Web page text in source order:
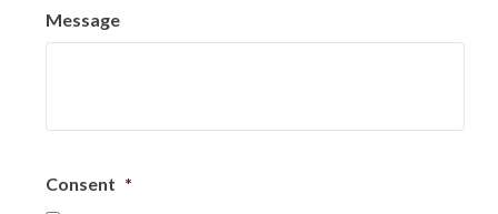
Message
Consent *